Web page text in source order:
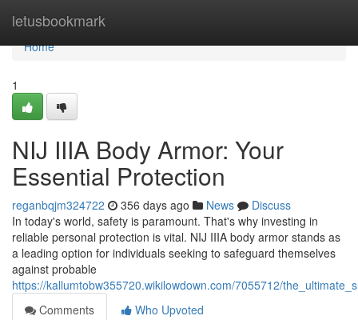
letusbookmark
Home
Home
1
NIJ IIIA Body Armor: Your
Essential Protection
reganbqjm324722 356 days ago News
Discuss
In today's world, safety is paramount. That's why investing in
reliable personal protection is vital. NIJ IIIA body armor stands as
a leading option for individuals seeking to safeguard themselves
against probable
https://kallumtobw355720.wikilowdown.com/7055712/
Comments
Who Upvoted